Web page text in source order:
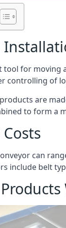
tool for moving
controlling of
are
to form a
can
include belt